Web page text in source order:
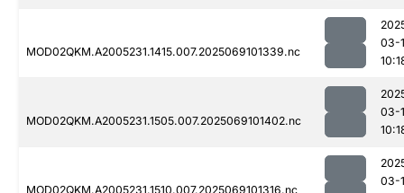
MOD02QKM.A2005231.1415.007.2025069101339.nc
03-
MOD02QKM.A2005231.1505.007.2025069101402.nc
03-
MOD02QKM.A2005231.1510.007.2025069101316.nc
03-